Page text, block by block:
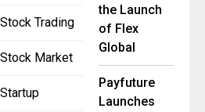
Stock Trading
Stock Market
Startup
the Launch
of Flex
Global
Payfuture
Launches